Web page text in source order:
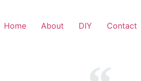
Home About DIY Contact